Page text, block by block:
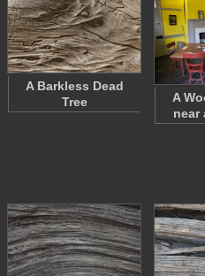
A Barkless Dead
Tree
A
near